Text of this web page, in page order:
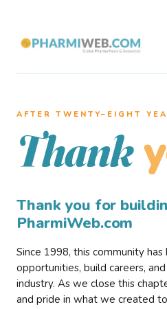
AFTER TWENTY–EIGHT
Thank
Thank you for
PharmiWeb.com
Since 1998, this community
opportunities, build careers,
industry. As we close this
and pride in what we created